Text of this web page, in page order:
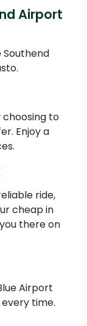
Airport
to
Enjoy a
ride,
cheap in
there on
Airport
time.